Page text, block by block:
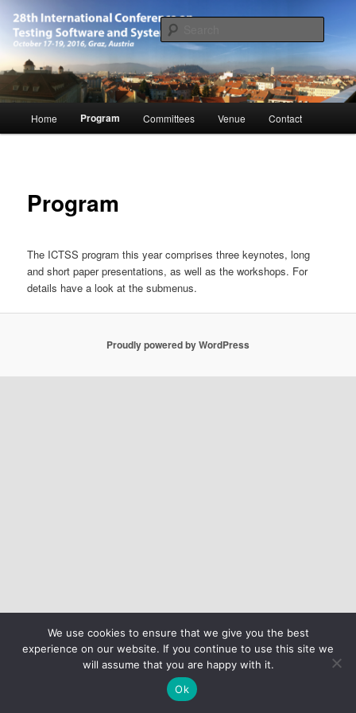
primary
content28th International Conference on
Software and Systems (ICTSS-2016)
Home Program Committees Venue Contact
Program
The ICTSS program this year comprises three keynotes, long
and short paper presentations, as well as the workshops. For
details have a look at the submenus.
Proudly powered by WordPress
We use cookies to ensure that we give you the best
experience on our website. If you continue to use this site we
will assume that you are happy with it.
Ok